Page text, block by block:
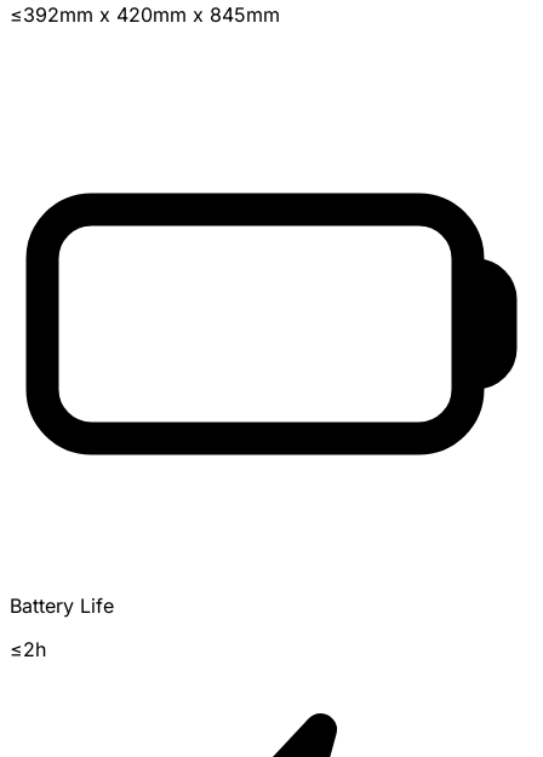
≤392mm x 420mm x 845mm
Battery Life
≤2h